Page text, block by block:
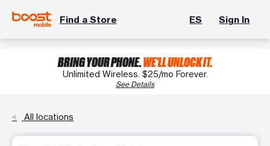
Find a Store ES Sign In
BRING YOUR PHONE.WE'LL UNLOCK IT.
Unlimited Wireless. $25/mo Forever.
See Details
All locations